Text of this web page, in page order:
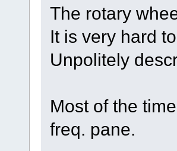
The rotary
It is very hard
Unpolitely
Most of the
freq. pane.